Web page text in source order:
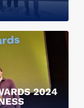
2024